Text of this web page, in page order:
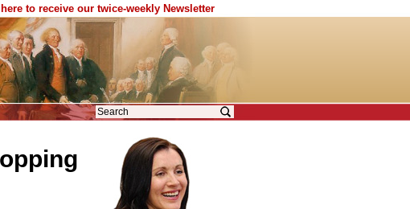
to receive our twice-weekly Newsletter